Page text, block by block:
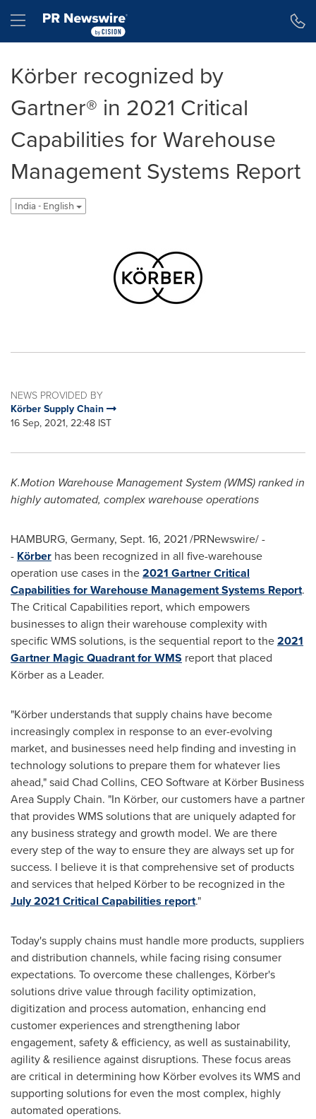
Hamburger menu
Körber recognized by
Gartner® in 2021 Critical
Capabilities for Warehouse
Management Systems Report
India - English
NEWS PROVIDED BY
Körber Supply Chain
16 Sep, 2021, 22:48 IST
K.Motion Warehouse Management System (WMS) ranked in
highly automated, complex warehouse operations
HAMBURG, Germany, Sept. 16, 2021/PRNewswire/ -
- Körber has been recognized in all five-warehouse
operation use cases in the2021 Gartner Critical
Capabilities for Warehouse Management Systems Report.
The Critical Capabilities report, which empowers
businesses to align their warehouse complexity with
specific WMS solutions, is the sequential report to the2021
Gartner Magic Quadrant for WMS report that placed
Körber as a Leader.
"Körber understands that supply chains have become
increasingly complex in response to an ever-evolving
market, and businesses need help finding and investing in
technology solutions to prepare them for whatever lies
ahead," said Chad Collins, CEO Software at Körber Business
Area Supply Chain. "In Körber, our customers have a partner
that provides WMS solutions that are uniquely adapted for
any business strategy and growth model. We are there
every step of the way to ensure they are always set up for
success. I believe it is that comprehensive set of products
and services that helped Körber to be recognized in the
July 2021 Critical Capabilities report."
Today's supply chains must handle more products, suppliers
and distribution channels, while facing rising consumer
expectations. To overcome these challenges, Körber's
solutions drive value through facility optimization,
digitization and process automation, enhancing end
customer experiences and strengthening labor
engagement, safety & efficiency, as well as sustainability,
agility & resilience against disruptions. These focus areas
are critical in determining how Körber evolves its WMS and
supporting solutions for even the most complex, highly
automated operations.